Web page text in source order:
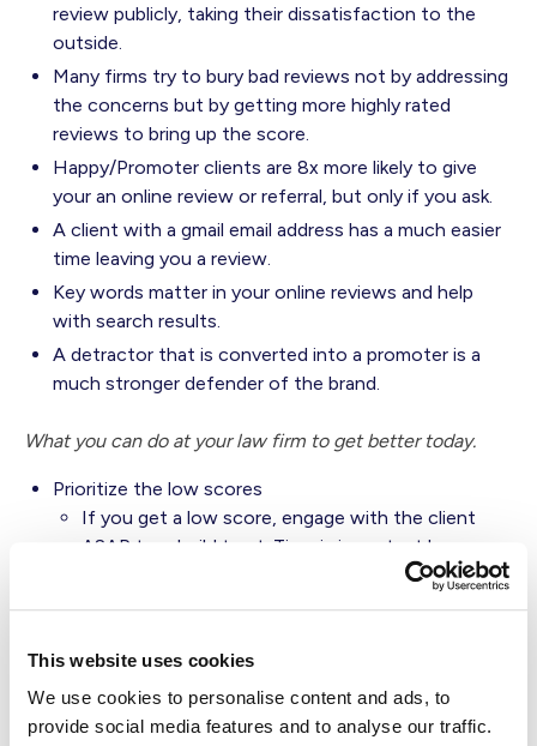
This website uses cookies
We use cookies to personalise content and ads, to
provide social media features and to analyse our traffic.
review publicly, taking their dissatisfaction to the
outside.
Many firms try to bury bad reviews not by addressing
the concerns but by getting more highly rated
reviews to bring up the score.
Happy/Promoter clients are 8x more likely to give
your an online review or referral, but only if you ask.
A client with a gmail email address has a much easier
time leaving you a review.
Key words matter in your online reviews and help
with search results.
A detractor that is converted into a promoter is a
much stronger defender of the brand.
What you can do at your law firm to get better today.
Prioritize the low scores
If you get a low score, engage with the client
ASAP to rebuild trust. Time is important here,
reaching out within a few hours after receiving a
negative response is crucial for turning around
Not all channels are created equal - choose a live
channel like phone, video or in person meeting.
Email and text are not ideal channels for rebuilding